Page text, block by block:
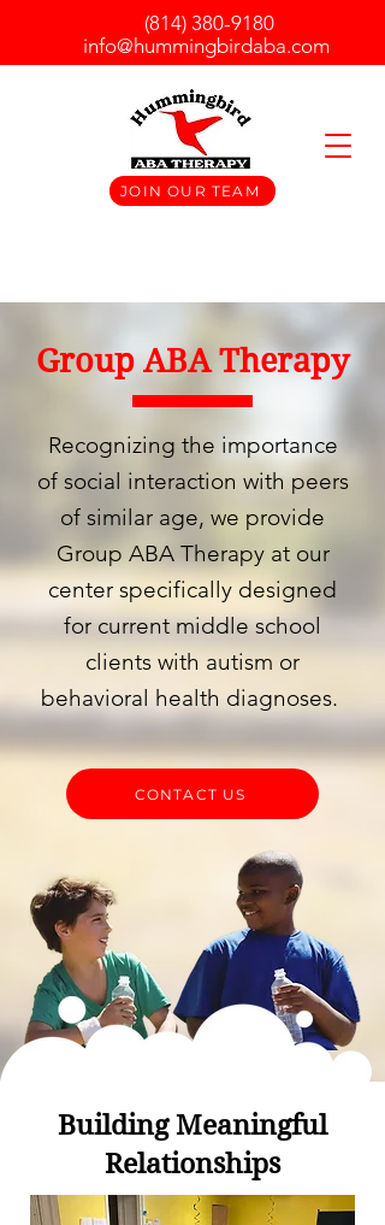
JOIN OUR TEAM
(814) 380-9180
info@hummingbirdaba.com
Group ABA Therapy
Recognizing the importance
of social interaction with peers
of similar age, we provide
Group ABA Therapy at our
center specifically designed
for current middle school
clients with autism or
behavioral health diagnoses.
CONTACT US
​Building Meaningful
Relationships